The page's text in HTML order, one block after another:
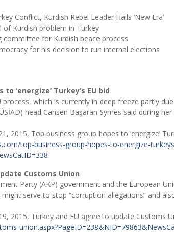
Conflict, Kurdish Rebel Leader Hails ‘New Era’
of Kurdish problem in Turkey
committee for Kurdish peace process
for his decision to run internal elections
‘energize’ Turkey’s EU bid
process, which is currently in deep freeze partly
head Cansen Başaran Symes said during
2015, Top business group hopes to ‘energize’
top-business-group-hopes-to-energize-
Customs Union
Party (AKP) government and the European
serve to stop “corruption allegations” and
2015, Turkey and EU agree to update Customs